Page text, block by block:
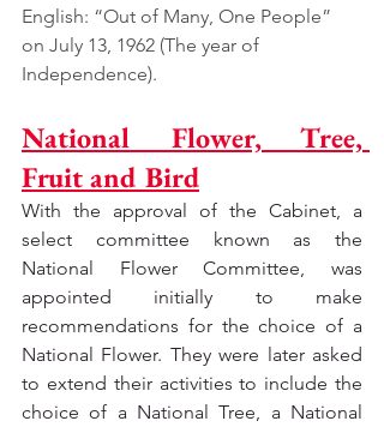
English: “Out of Many, One People”
on July 13, 1962 (The year of
Independence).
National Flower, Tree,
Fruit and Bird
With the approval of the Cabinet, a
select committee known as the
National Flower Committee, was
appointed initially to make
recommendations for the choice of a
National Flower. They were later asked
to extend their activities to include the
choice of a National Tree, a National